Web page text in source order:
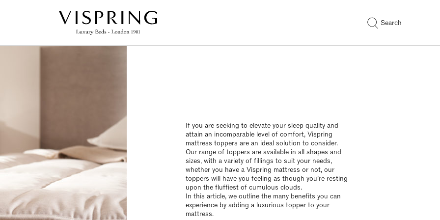
Search
If you are seeking to elevate your sleep quality and
attain an incomparable level of comfort, Vispring
mattress toppers are an ideal solution to consider.
Our range of toppers are available in all shapes and
sizes, with a variety of fillings to suit your needs,
whether you have a Vispring mattress or not, our
toppers will have you feeling as though you’re resting
upon the fluffiest of cumulous clouds.
In this article, we outline the many benefits you can
experience by adding a luxurious topper to your
mattress.